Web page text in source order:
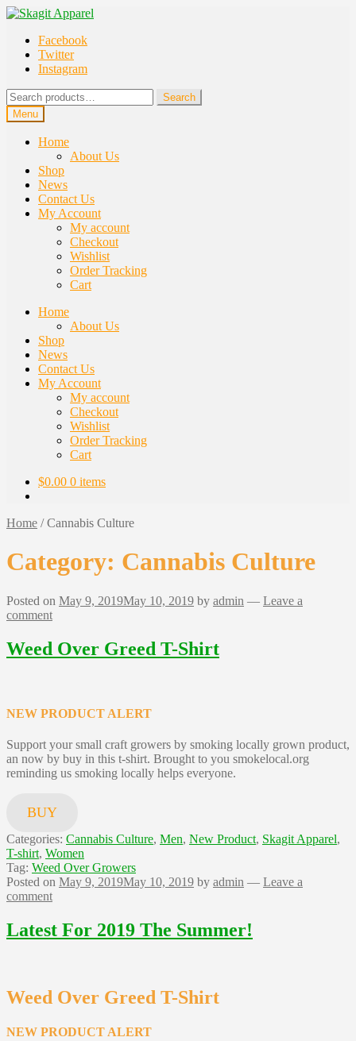
Skip
navigation
Skip
contentFacebook
Twitter
Instagram
Search
for:
Search
Menu
Home
About Us
Shop
News
Contact Us
My Account
My account
Checkout
Wishlist
Order Tracking
Cart
Home
About Us
Shop
News
Contact Us
My Account
My account
Checkout
Wishlist
Order Tracking
Cart
$0.00 0 items
Home /Cannabis Culture
Category: Cannabis Culture
Posted on May 9, 2019May 10, 2019 by admin — Leave a
comment
Weed Over Greed T-Shirt
NEW PRODUCT ALERT
Support your small craft growers by smoking locally grown product,
an now by buy in this t-shirt. Brought to you smokelocal.org
reminding us smoking locally helps everyone.
BUY
Categories: Cannabis Culture, Men, New Product, Skagit Apparel,
T-shirt, Women
Tag: Weed Over Growers
Posted on May 9, 2019May 10, 2019 by admin — Leave a
comment
Latest For 2019 The Summer!
Weed Over Greed T-Shirt
NEW PRODUCT ALERT